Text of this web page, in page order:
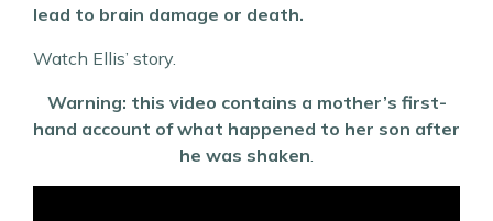
lead to brain damage or death.
Watch Ellis’ story.
Warning: this video contains a mother’s first-
hand account of what happened to her son after
he was shaken.